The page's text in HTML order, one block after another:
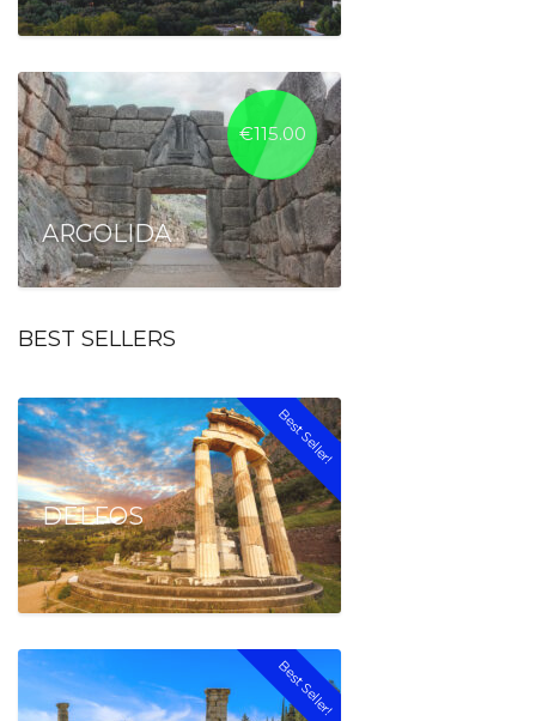
€115.00
ARGOLIDA
BEST SELLERS
Best Seller!
DELFOS
Best Seller!